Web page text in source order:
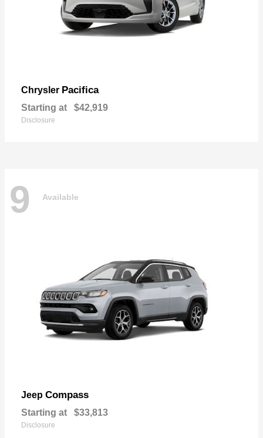
Chrysler Pacifica
Starting at $42,919
Disclosure
9 Available
Jeep Compass
Starting at $33,813
Disclosure